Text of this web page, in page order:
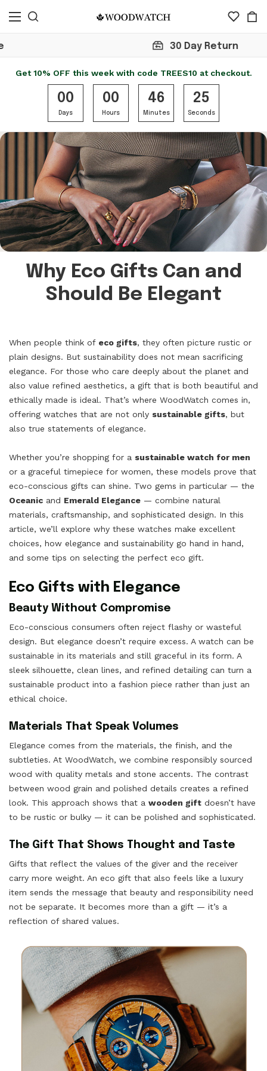
30 Day Return
Get 10% OFF this week with code TREES10 at checkout.
00
Days
00
Hours
46
Minutes
25
Seconds
Why Eco Gifts Can and
Should Be Elegant
When people think of eco gifts, they often picture rustic or
plain designs. But sustainability does not mean sacrificing
elegance. For those who care deeply about the planet and
also value refined aesthetics, a gift that is both beautiful and
ethically made is ideal. That’s where WoodWatch comes in,
offering watches that are not only sustainable gifts, but
also true statements of elegance.
Whether you’re shopping for a sustainable watch for men
or a graceful timepiece for women, these models prove that
eco-conscious gifts can shine. Two gems in particular — the
Oceanic and Emerald Elegance — combine natural
materials, craftsmanship, and sophisticated design. In this
article, we’ll explore why these watches make excellent
choices, how elegance and sustainability go hand in hand,
and some tips on selecting the perfect eco gift.
Eco Gifts with Elegance
Beauty Without Compromise
Eco-conscious consumers often reject flashy or wasteful
design. But elegance doesn’t require excess. A watch can be
sustainable in its materials and still graceful in its form. A
sleek silhouette, clean lines, and refined detailing can turn a
sustainable product into a fashion piece rather than just an
ethical choice.
Materials That Speak Volumes
Elegance comes from the materials, the finish, and the
subtleties. At WoodWatch, we combine responsibly sourced
wood with quality metals and stone accents. The contrast
between wood grain and polished details creates a refined
look. This approach shows that a wooden gift doesn’t have
to be rustic or bulky — it can be polished and sophisticated.
The Gift That Shows Thought and Taste
Gifts that reflect the values of the giver and the receiver
carry more weight. An eco gift that also feels like a luxury
item sends the message that beauty and responsibility need
not be separate. It becomes more than a gift — it’s a
reflection of shared values.